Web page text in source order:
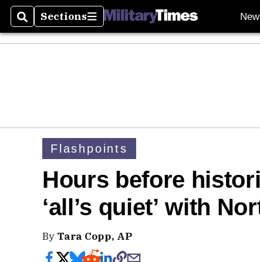
SearchSections
Sections
Flashpoints
Hours before
‘all’s quiet’ with
By Tara Copp, AP